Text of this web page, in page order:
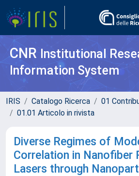
CNR Institutional
Information System
IRIS Catalogo Ricerca
01
01.01 Articolo in rivista
Diverse Regimes of
Correlation in Nanofiber
Lasers through